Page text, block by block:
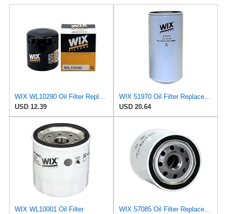
WIX WL10290 Oil Filter Replacement, Built for Synthetic and High Mileage Oil - Compatible With
USD 12.39
WIX 51970 Oil Filter Replacement, Built for Synthetic and High Mileage Oil - Compatible with
USD 20.64
WIX WL10001 Oil Filter
WIX 57085 Oil Filter Replacement, Built for Synthetic and High Mileage Oil - Compatible with Deutz